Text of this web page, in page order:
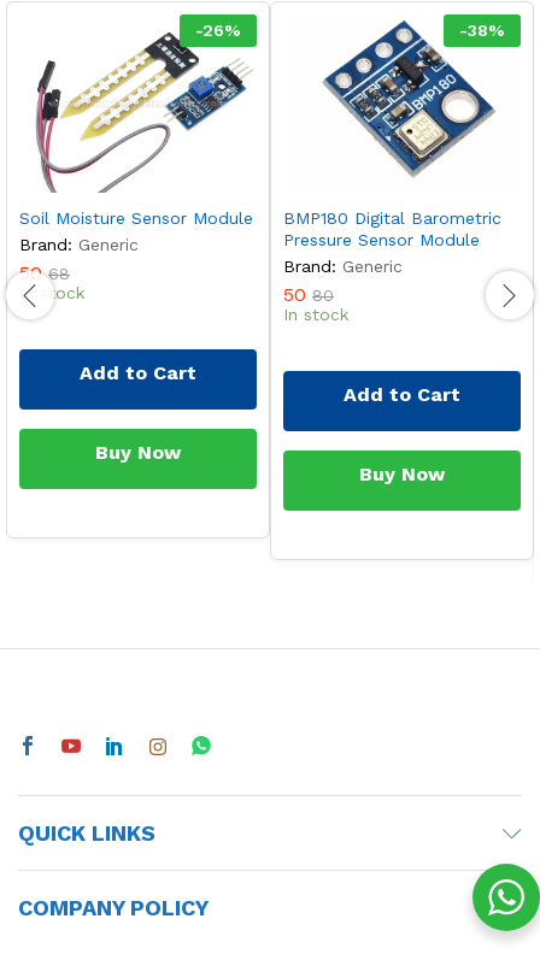
-26%
Soil Moisture Sensor Module
Brand: Generic
50 68
In stock
Add to Cart
Buy Now
-38%
BMP180 Digital Barometric
Pressure Sensor Module
Brand: Generic
50 80
In stock
Add to Cart
Buy Now
QUICK LINKS
COMPANY POLICY